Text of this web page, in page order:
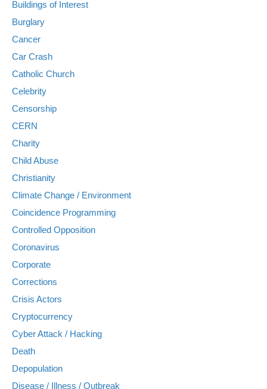
Buildings of Interest
Burglary
Cancer
Car Crash
Catholic Church
Celebrity
Censorship
CERN
Charity
Child Abuse
Christianity
Climate Change / Environment
Coincidence Programming
Controlled Opposition
Coronavirus
Corporate
Corrections
Crisis Actors
Cryptocurrency
Cyber Attack / Hacking
Death
Depopulation
Disease / Illness / Outbreak